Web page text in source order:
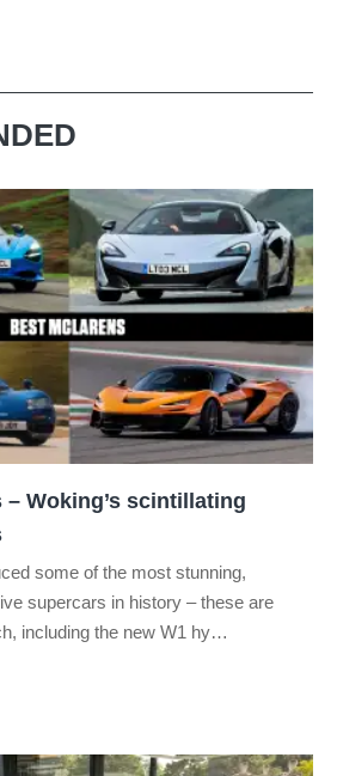
– Woking’s scintillating
some of the most stunning,
supercars in history – these are
including the new W1 hy…